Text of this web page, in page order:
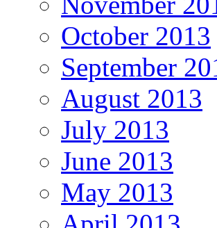
October 2013
September
August 2013
July 2013
June 2013
May 2013